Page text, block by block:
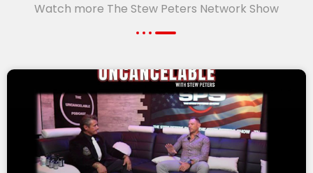
Watch more The Stew Peters Network Show